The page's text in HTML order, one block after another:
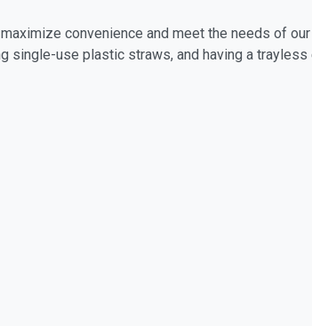
convenience and meet the needs of
single-use plastic straws, and having a